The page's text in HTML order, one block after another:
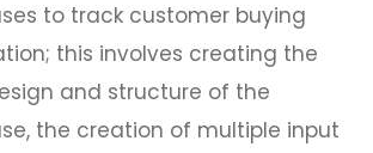
to track customer buying
this involves creating the
and structure of the
the creation of multiple input